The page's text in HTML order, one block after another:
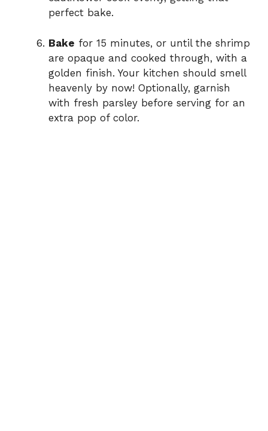
perfect bake.
Bake for 15 minutes, or until the shrimp
are opaque and cooked through, with a
golden finish. Your kitchen should smell
heavenly by now! Optionally, garnish
with fresh parsley before serving for an
extra pop of color.